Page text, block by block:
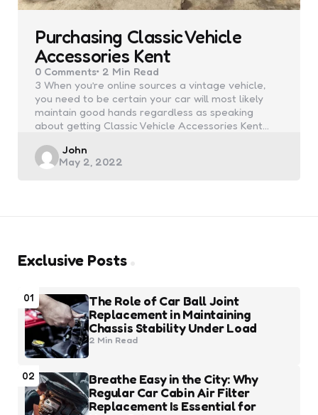
Purchasing Classic Vehicle
Accessories Kent
0 Comments 2 Min Read
3 When you’re online sources a vintage vehicle,
you need to be certain your car will most likely
maintain good hands regardless as speaking
about getting Classic Vehicle Accessories Kent…
Posted
by
John
May 2, 2022
Exclusive Posts
01
The Role of Car Ball Joint
Replacement in Maintaining
Chassis Stability Under Load
2 Min Read
02
Breathe Easy in the City: Why
Regular Car Cabin Air Filter
Replacement Is Essential for